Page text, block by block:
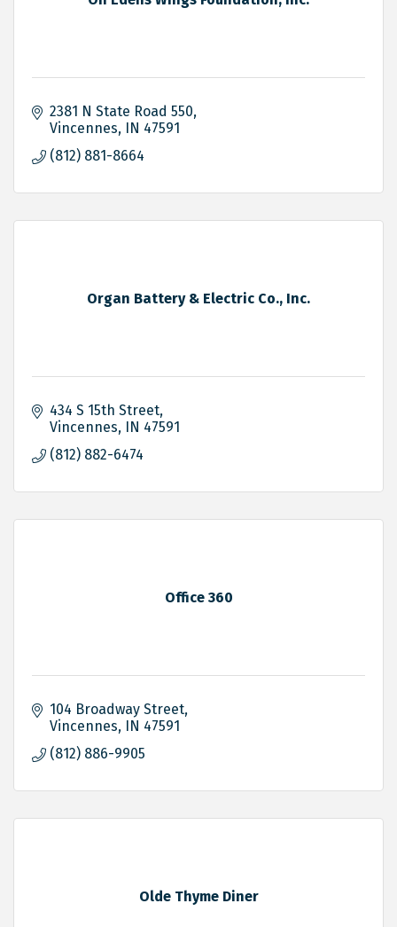
2381 N State Road 550
Vincennes IN 47591
(812) 881-8664
Organ Battery & Electric Co., Inc.
434 S 15th Street
Vincennes IN 47591
(812) 882-6474
Office 360
104 Broadway Street
Vincennes IN 47591
(812) 886-9905
Olde Thyme Diner